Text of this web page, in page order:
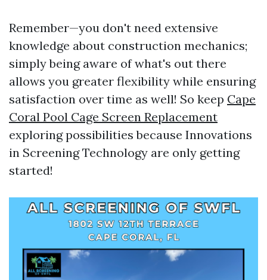
Remember—you don't need extensive
knowledge about construction mechanics;
simply being aware of what's out there
allows you greater flexibility while ensuring
satisfaction over time as well! So keep Cape
Coral Pool Cage Screen Replacement
exploring possibilities because Innovations
in Screening Technology are only getting
started!